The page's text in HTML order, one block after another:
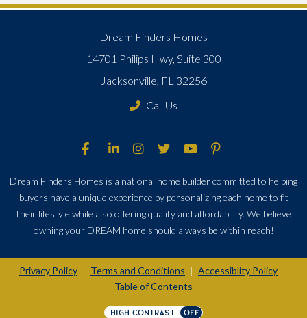
Dream Finders Homes
14701 Philips Hwy, Suite 300
Jacksonville, FL 32256
Call Us
Dream Finders Homes is a national home builder committed to helping
buyers have a unique experience by personalizing each home to fit
their lifestyle while also offering quality and affordability. We believe
owning your DREAM home should always be within reach!
Privacy Policy Terms and Conditions Accessiblity Policy
Table of Contents
HIGH CONTRAST OFF